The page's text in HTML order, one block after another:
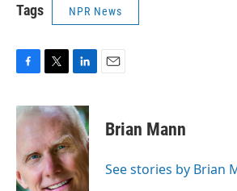
Tags NPR News
F
c
e
o
o
k
T
i
t
t
e
r
L
n
k
e
d
I
n
E
Brian Mann
See stories by Brian